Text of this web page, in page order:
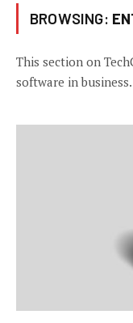
BROWSING:
This section on
software in business.